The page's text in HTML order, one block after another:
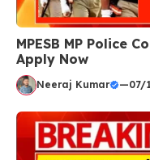
MPESB MP Police
Apply Now
Neeraj Kumar —07/